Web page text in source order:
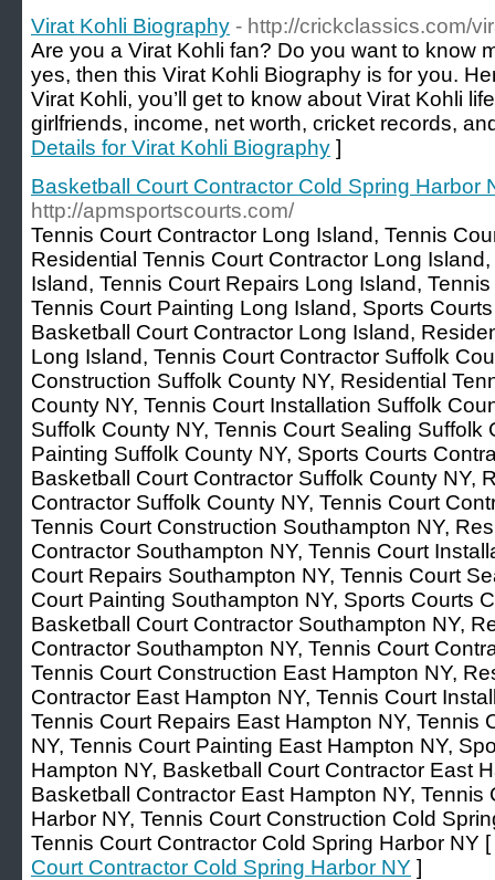
Virat Kohli Biography - http://crickclassics.com/
Are you a Virat Kohli fan? Do you want to know
yes, then this Virat Kohli Biography is for you.
Virat Kohli, you’ll get to know about Virat Kohli
girlfriends, income, net worth, cricket records,
Details for Virat Kohli Biography ]
Basketball Court Contractor Cold Spring Harbor
http://apmsportscourts.com/
Tennis Court Contractor Long Island, Tennis
Residential Tennis Court Contractor Long
Island, Tennis Court Repairs Long Island,
Tennis Court Painting Long Island, Sports
Basketball Court Contractor Long Island,
Long Island, Tennis Court Contractor Suffolk
Construction Suffolk County NY, Residential
County NY, Tennis Court Installation Suffolk
Suffolk County NY, Tennis Court Sealing Suffolk
Painting Suffolk County NY, Sports Courts
Basketball Court Contractor Suffolk County NY,
Contractor Suffolk County NY, Tennis Court
Tennis Court Construction Southampton NY,
Contractor Southampton NY, Tennis Court
Court Repairs Southampton NY, Tennis Court
Court Painting Southampton NY, Sports Courts
Basketball Court Contractor Southampton NY,
Contractor Southampton NY, Tennis Court
Tennis Court Construction East Hampton NY,
Contractor East Hampton NY, Tennis Court
Tennis Court Repairs East Hampton NY, Tennis
NY, Tennis Court Painting East Hampton NY,
Hampton NY, Basketball Court Contractor East
Basketball Contractor East Hampton NY,
Harbor NY, Tennis Court Construction Cold
Tennis Court Contractor Cold Spring Harbor NY [
Court Contractor Cold Spring Harbor NY ]